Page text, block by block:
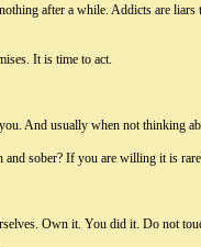
after a while. Addicts are
It is time to act.
And usually when not thinking
sober? If you are willing it is
Own it. You did it. Do not